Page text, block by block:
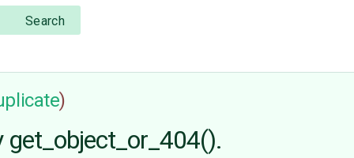
Search
)
get_object_or_404().